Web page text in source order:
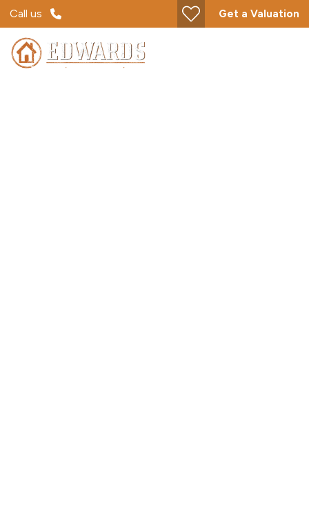
Call us Get a Valuation